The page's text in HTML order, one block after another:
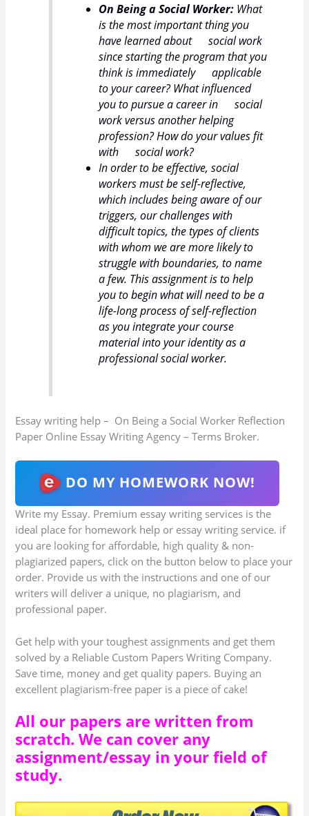
On Being a Social Worker: What
is the most important thing you
have learned about social work
since starting the program that you
think is immediately applicable
to your career? What influenced
you to pursue a career in social
work versus another helping
profession? How do your values fit
with social work?
In order to be effective, social
workers must be self-reflective,
which includes being aware of our
triggers, our challenges with
difficult topics, the types of clients
with whom we are more likely to
struggle with boundaries, to name
a few. This assignment is to help
you to begin what will need to be a
life-long process of self-reflection
as you integrate your course
material into your identity as a
professional social worker.
Essay writing help – On Being a Social Worker Reflection
Paper Online Essay Writing Agency – Terms Broker.
DO MY HOMEWORK NOW!
Write my Essay. Premium essay writing services is the
ideal place for homework help or essay writing service. if
you are looking for affordable, high quality & non-
plagiarized papers, click on the button below to place your
order. Provide us with the instructions and one of our
writers will deliver a unique, no plagiarism, and
professional paper.
Get help with your toughest assignments and get them
solved by a Reliable Custom Papers Writing Company.
Save time, money and get quality papers. Buying an
excellent plagiarism-free paper is a piece of cake!
All our papers are written from
scratch. We can cover any
assignment/essay in your field of
study.